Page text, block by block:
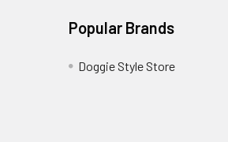
Popular Brands
Doggie Style Store